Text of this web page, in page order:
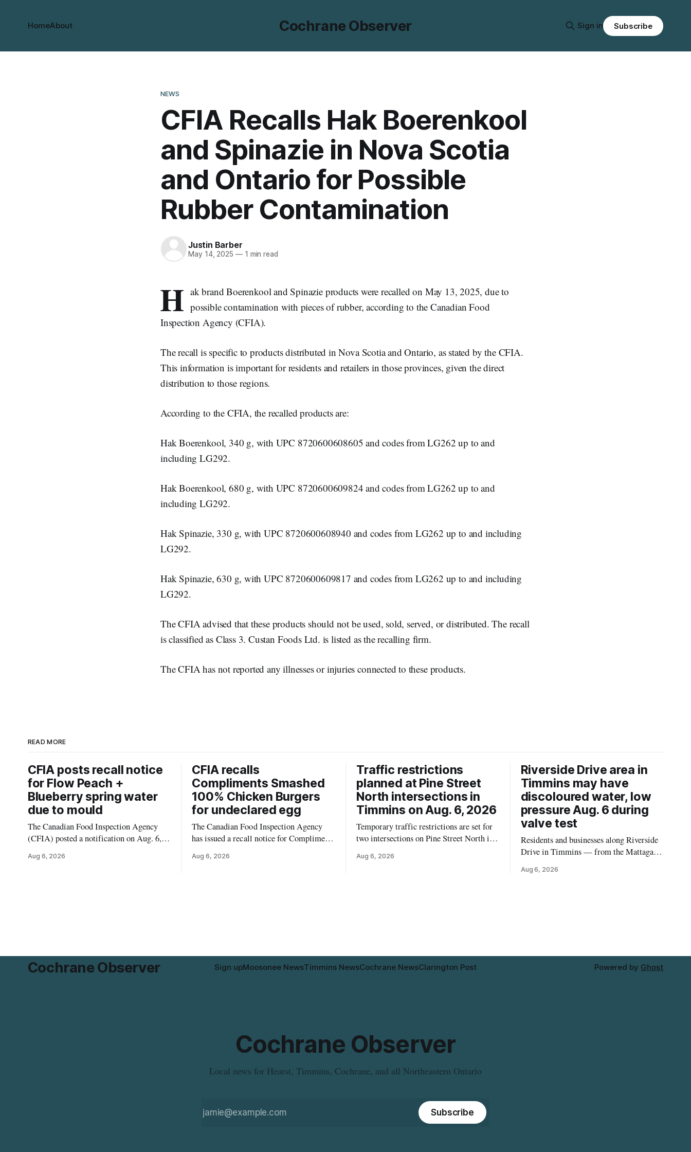
Cochrane Observer
HomeAbout Sign in Subscribe
NEWS
CFIA Recalls Hak Boerenkool
and Spinazie in Nova Scotia
and Ontario for Possible
Rubber Contamination
Justin Barber
May 14, 2025 —1 min read
H ak brand Boerenkool and Spinazie products were recalled on May 13, 2025, due to
possible contamination with pieces of rubber, according to the Canadian Food
Inspection Agency (CFIA).
The recall is specific to products distributed in Nova Scotia and Ontario, as stated by the CFIA.
This information is important for residents and retailers in those provinces, given the direct
distribution to those regions.
According to the CFIA, the recalled products are:
Hak Boerenkool, 340 g, with UPC 8720600608605 and codes from LG262 up to and
including LG292.
Hak Boerenkool, 680 g, with UPC 8720600609824 and codes from LG262 up to and
including LG292.
Hak Spinazie, 330 g, with UPC 8720600608940 and codes from LG262 up to and including
LG292.
Hak Spinazie, 630 g, with UPC 8720600609817 and codes from LG262 up to and including
LG292.
The CFIA advised that these products should not be used, sold, served, or distributed. The recall
is classified as Class 3. Custan Foods Ltd. is listed as the recalling firm.
The CFIA has not reported any illnesses or injuries connected to these products.
READ MORE
CFIA posts recall notice
for Flow Peach +
Blueberry spring water
due to mould
The Canadian Food Inspection Agency
(CFIA) posted a notification on Aug. 6,
Flavoured Mineral Spring Water – Peach
Aug 6, 2026
CFIA recalls
Compliments Smashed
100% Chicken Burgers
for undeclared egg
The Canadian Food Inspection Agency
has issued a recall notice for Compliments
the product may contain egg that is not
Aug 6, 2026
Traffic restrictions
planned at Pine Street
North intersections in
Timmins on Aug. 6, 2026
Temporary traffic restrictions are set for
two intersections on Pine Street North in
according to the City of Timmins Public
Aug 6, 2026
Riverside Drive area in
Timmins may have
discoloured water, low
pressure Aug. 6 during
valve test
Residents and businesses along Riverside
Drive in Timmins — from the Mattagami
the municipal water system — may
Aug 6, 2026
Cochrane Observer Sign upMoosonee NewsTimmins NewsCochrane NewsClarington Post Powered by Ghost
Cochrane Observer
Local news for Hearst, Timmins, Cochrane, and all Northeastern Ontario
Subscribe